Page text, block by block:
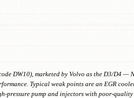
DW10), marketed by Volvo as the D3/D4 —
Typical weak points are an EGR
pump and injectors with poor-